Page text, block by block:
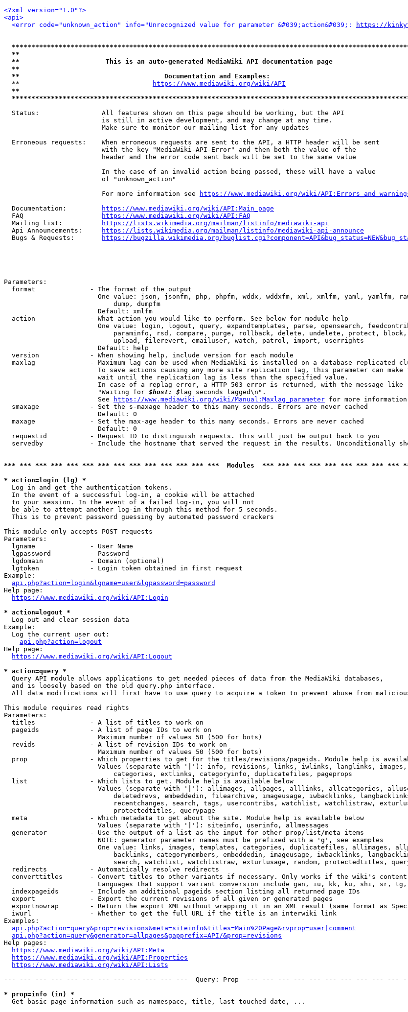
<?xml version="1.0"?>
<api>
<error code="unknown_action" info="Unrecognized value for parameter &#039;action&#039;:
https://
**
**                      This is an auto-generated MediaWiki API documentation page
**
**                                     Documentation and Examples:
  **
https://www.mediawiki.org/wiki/API
**
  Status:                All features shown on this page should be working, but the API
                         is still in active development, and may change at any time.
                         Make sure to monitor our mailing list for any updates
  Erroneous requests:    When erroneous requests are sent to the API, a HTTP header will be sent
                         with the key "MediaWiki-API-Error" and then both the value of the
                         header and the error code sent back will be set to the same value
                         In the case of an invalid action being passed, these will have a value
                         of "unknown_action"
                         For more information see
https://www.mediawiki.org/wiki/
  Documentation:
https://www.mediawiki.org/wiki/API:Main_page
  FAQ
https://www.mediawiki.org/wiki/API:FAQ
  Mailing list:
https://lists.wikimedia.org/mailman/listinfo/mediawiki-api
  Api Announcements:
https://lists.wikimedia.org/mailman/listinfo/mediawiki-api-announce
  Bugs & Requests:
https://bugzilla.wikimedia.org/
Parameters:
  format              - The format of the output
One value: json, jsonfm, php, phpfm, wddx, wddxfm, xml, xmlfm, yaml, yamlfm,
                            dump, dumpfm
                        Default: xmlfm
  action              - What action you would like to perform. See below for module help
One value: login, logout, query, expandtemplates, parse, opensearch,
paraminfo, rsd, compare, purge, rollback, delete, undelete, protect,
                            upload, filerevert, emailuser, watch, patrol, import, userrights
                        Default: help
  version             - When showing help, include version for each module
maxlag              - Maximum lag can be used when MediaWiki is installed on a database replicated
To save actions causing any more site replication lag, this parameter can make
                        wait until the replication lag is less than the specified value.
                        In case of a replag error, a HTTP 503 error is returned, with the message like
                        "Waiting for
$host: $ lag seconds lagged\n".
                        See
https://www.mediawiki.org/wiki/Manual:Maxlag_parameter for more information
  smaxage             - Set the s-maxage header to this many seconds. Errors are never cached
                        Default: 0
  maxage              - Set the max-age header to this many seconds. Errors are never cached
                        Default: 0
  requestid           - Request ID to distinguish requests. This will just be output back to you
servedby            - Include the hostname that served the request in the results. Unconditionally
*** *** *** *** *** *** *** *** *** *** *** *** *** ***  Modules  *** *** *** *** *** *** *** *** ***
* action=login (lg) *
  Log in and get the authentication tokens.
  In the event of a successful log-in, a cookie will be attached
  to your session. In the event of a failed log-in, you will not
  be able to attempt another log-in through this method for 5 seconds.
  This is to prevent password guessing by automated password crackers
This module only accepts POST requests
Parameters:
  lgname              - User Name
  lgpassword          - Password
  lgdomain            - Domain (optional)
  lgtoken             - Login token obtained in first request
Example:
api.php?action=login&lgname=user&lgpassword=password
Help page:
https://www.mediawiki.org/wiki/API:Login
* action=logout *
  Log out and clear session data
Example:
  Log the current user out:
api.php?action=logout
Help page:
https://www.mediawiki.org/wiki/API:Logout
* action=query *
  Query API module allows applications to get needed pieces of data from the MediaWiki databases,
  and is loosely based on the old query.php interface.
All data modifications will first have to use query to acquire a token to prevent abuse from
This module requires read rights
Parameters:
  titles              - A list of titles to work on
  pageids             - A list of page IDs to work on
                        Maximum number of values 50 (500 for bots)
  revids              - A list of revision IDs to work on
                        Maximum number of values 50 (500 for bots)
prop                - Which properties to get for the titles/revisions/pageids. Module help is
Values (separate with '|'): info, revisions, links, iwlinks, langlinks,
                            categories, extlinks, categoryinfo, duplicatefiles, pageprops
  list                - Which lists to get. Module help is available below
Values (separate with '|'): allimages, allpages, alllinks, allcategories,
deletedrevs, embeddedin, filearchive, imageusage, iwbacklinks,
recentchanges, search, tags, usercontribs, watchlist, watchlistraw,
                            protectedtitles, querypage
  meta                - Which metadata to get about the site. Module help is available below
                        Values (separate with '|'): siteinfo, userinfo, allmessages
  generator           - Use the output of a list as the input for other prop/list/meta items
                        NOTE: generator parameter names must be prefixed with a 'g', see examples
One value: links, images, templates, categories, duplicatefiles, allimages,
backlinks, categorymembers, embeddedin, imageusage, iwbacklinks,
search, watchlist, watchlistraw, exturlusage, random, protectedtitles,
  redirects           - Automatically resolve redirects
converttitles       - Convert titles to other variants if necessary. Only works if the wiki's
Languages that support variant conversion include gan, iu, kk, ku, shi, sr, tg,
  indexpageids        - Include an additional pageids section listing all returned page IDs
  export              - Export the current revisions of all given or generated pages
exportnowrap        - Return the export XML without wrapping it in an XML result (same format as
  iwurl               - Whether to get the full URL if the title is an interwiki link
Examples:
api.php?action=query&prop=revisions&meta=siteinfo&titles=Main%20Page&rvprop=user|comment
api.php?action=query&generator=allpages&gapprefix=API/&prop=revisions
Help pages:
https://www.mediawiki.org/wiki/API:Meta
https://www.mediawiki.org/wiki/API:Properties
https://www.mediawiki.org/wiki/API:Lists
--- --- --- --- --- --- --- --- --- --- --- ---  Query: Prop  --- --- --- --- --- --- --- --- --- ---
* prop=info (in) *
  Get basic page information such as namespace, title, last touched date, ...